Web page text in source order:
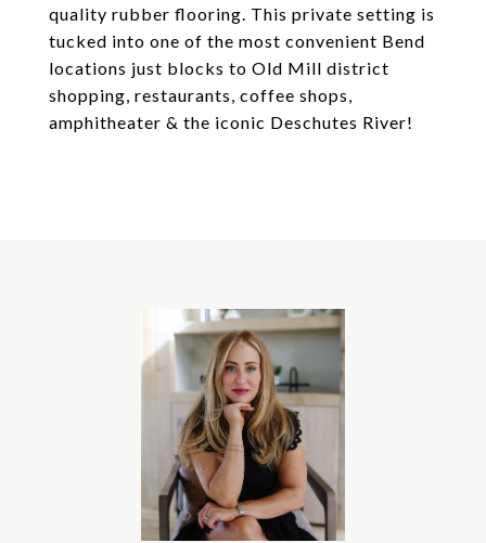
quality rubber flooring. This private setting is
tucked into one of the most convenient Bend
locations just blocks to Old Mill district
shopping, restaurants, coffee shops,
amphitheater & the iconic Deschutes River!